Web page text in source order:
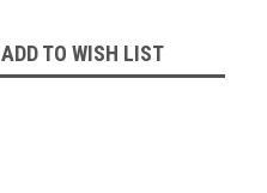
ADD TO WISH LIST